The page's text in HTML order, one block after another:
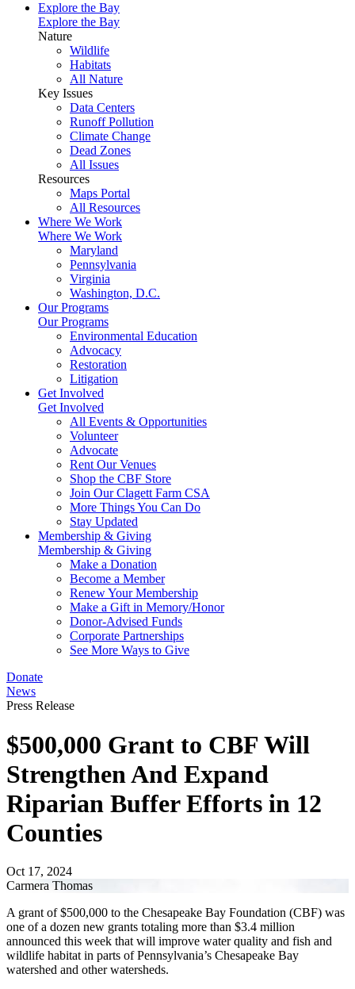
Explore the Bay
Explore the Bay
Nature
Wildlife
Habitats
All Nature
Key Issues
Data Centers
Runoff Pollution
Climate Change
Dead Zones
All Issues
Resources
Maps Portal
All Resources
Where We Work
Where We Work
Maryland
Pennsylvania
Virginia
Washington, D.C.
Our Programs
Our Programs
Environmental Education
Advocacy
Restoration
Litigation
Get Involved
Get Involved
All Events & Opportunities
Volunteer
Advocate
Rent Our Venues
Shop the CBF Store
Join Our Clagett Farm CSA
More Things You Can Do
Stay Updated
Membership & Giving
Membership & Giving
Make a Donation
Become a Member
Renew Your Membership
Make a Gift in Memory/Honor
Donor-Advised Funds
Corporate Partnerships
See More Ways to Give
Donate
News
Press Release
$500,000 Grant to CBF Will
Strengthen And Expand
Riparian Buffer Efforts in 12
Counties
Oct 17, 2024
Carmera Thomas
A grant of $500,000 to the Chesapeake Bay Foundation (CBF) was
one of a dozen new grants totaling more than $3.4 million
announced this week that will improve water quality and fish and
wildlife habitat in parts of Pennsylvania’s Chesapeake Bay
watershed and other watersheds.